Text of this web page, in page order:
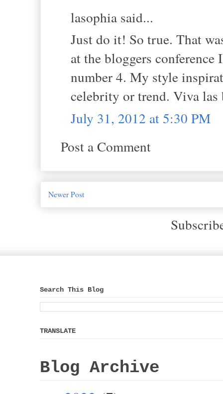
lasophia said...
Just do it! So true. That
at the bloggers
number 4. My style
celebrity or trend. Viva las
July 31, 2012 at 5:30 PM
Post a Comment
Newer Post
Search This Blog
TRANSLATE
Blog Archive